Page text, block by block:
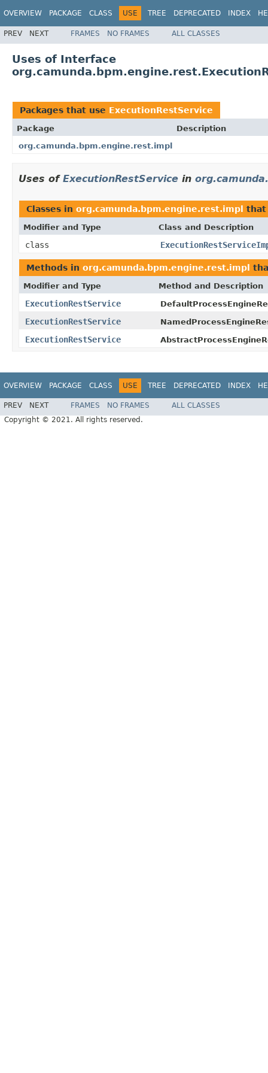
OVERVIEW PACKAGE CLASS USE TREE DEPRECATED INDEX
PREV NEXT FRAMES NO FRAMES ALL CLASSES
Uses of Interface
Packages that use ExecutionRestService
Package
Description
org.camunda.bpm.engine.rest.impl
Uses of ExecutionRestService in
Classes in org.camunda.bpm.engine.rest.impl
Modifier and Type Class and Description
class
Methods in org.camunda.bpm.engine.rest.impl
Modifier and Type Method and Description
ExecutionRestService
ExecutionRestService
ExecutionRestService
OVERVIEW PACKAGE CLASS USE TREE DEPRECATED INDEX
PREV NEXT FRAMES NO FRAMES
ALL CLASSES
Copyright © 2021. All rights reserved.